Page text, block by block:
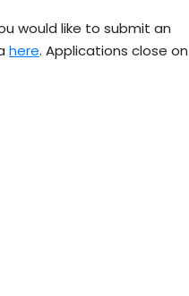
would like to submit an
here. Applications close on